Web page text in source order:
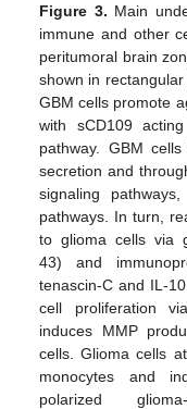
Figure 3. Main
immune and other
peritumoral brain
shown in
GBM cells promote
with sCD109
pathway. GBM
secretion and
signaling
pathways. In turn,
to glioma cells via
43) and
tenascin-C and IL-
cell proliferation
induces MMP
cells. Glioma cells
monocytes and
polarized glioma-